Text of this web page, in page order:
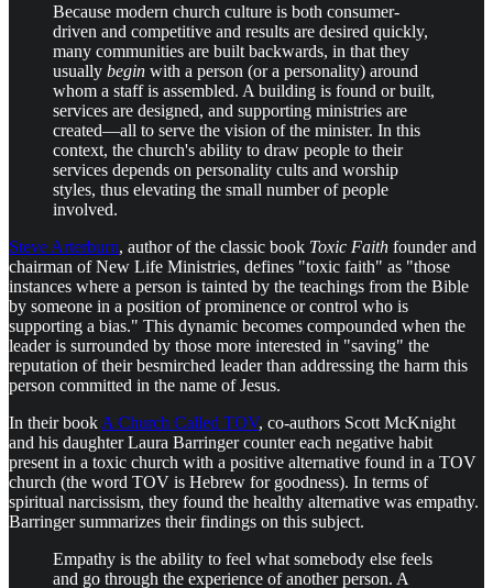
Because modern church culture is both consumer-
driven and competitive and results are desired quickly,
many communities are built backwards, in that they
usually begin with a person (or a personality) around
whom a staff is assembled. A building is found or built,
services are designed, and supporting ministries are
created—all to serve the vision of the minister. In this
context, the church's ability to draw people to their
services depends on personality cults and worship
styles, thus elevating the small number of people
involved.
Steve Arterburn, author of the classic book Toxic Faith founder and
chairman of New Life Ministries, defines "toxic faith" as "those
instances where a person is tainted by the teachings from the Bible
by someone in a position of prominence or control who is
supporting a bias." This dynamic becomes compounded when the
leader is surrounded by those more interested in "saving" the
reputation of their besmirched leader than addressing the harm this
person committed in the name of Jesus.
In their book A Church Called TOV, co-authors Scott McKnight
and his daughter Laura Barringer counter each negative habit
present in a toxic church with a positive alternative found in a TOV
church (the word TOV is Hebrew for goodness). In terms of
spiritual narcissism, they found the healthy alternative was empathy.
Barringer summarizes their findings on this subject.
Empathy is the ability to feel what somebody else feels
and go through the experience of another person. A